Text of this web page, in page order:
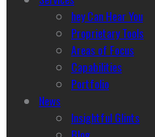
hey Can Hear You
Proprietary Tools
Areas of Focus
Capabilities
Portfolio
News
Insightful Glints